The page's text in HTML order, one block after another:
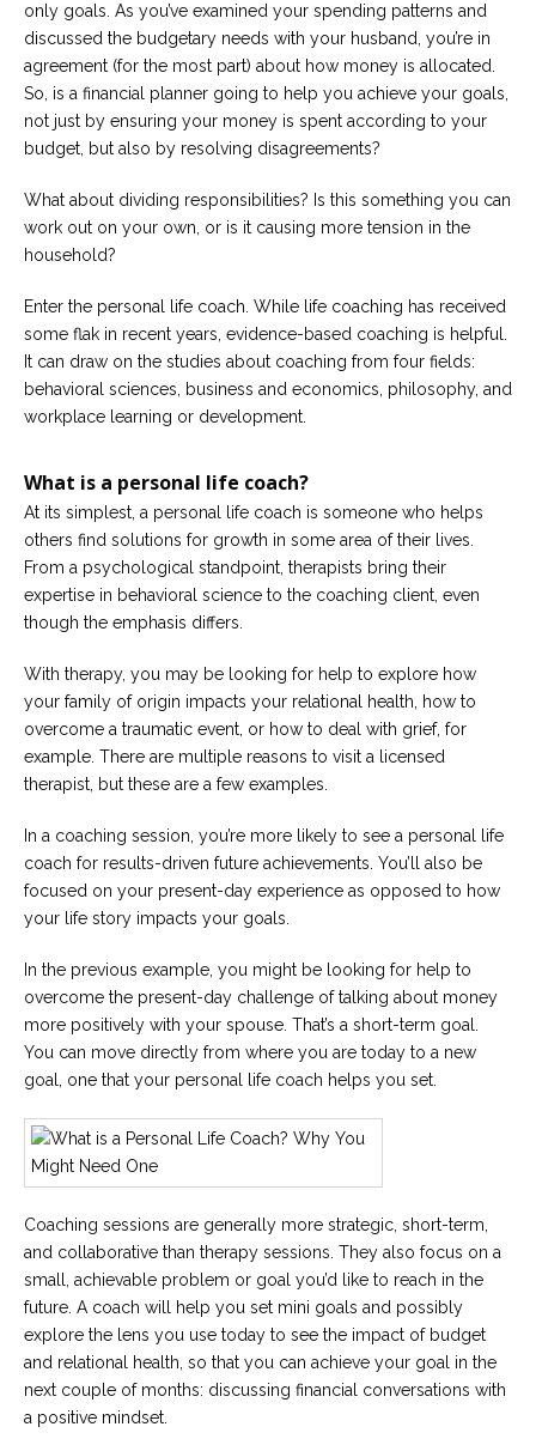
give
us
call,
we
here
to
only goals. As you’ve examined your spending patterns and
discussed the budgetary needs with your husband, you’re in
agreement (for the most part) about how money is allocated.
So, is a financial planner going to help you achieve your goals,
not just by ensuring your money is spent according to your
budget, but also by resolving disagreements?
What about dividing responsibilities? Is this something you can
work out on your own, or is it causing more tension in the
household?
Enter the personal life coach. While life coaching has received
some flak in recent years, evidence-based coaching is helpful.
It can draw on the studies about coaching from four fields:
behavioral sciences, business and economics, philosophy, and
workplace learning or development.
What is a personal life coach?
At its simplest, a personal life coach is someone who helps
others find solutions for growth in some area of their lives.
From a psychological standpoint, therapists bring their
expertise in behavioral science to the coaching client, even
though the emphasis differs.
With therapy, you may be looking for help to explore how
your family of origin impacts your relational health, how to
overcome a traumatic event, or how to deal with grief, for
example. There are multiple reasons to visit a licensed
therapist, but these are a few examples.
In a coaching session, you’re more likely to see a personal life
coach for results-driven future achievements. You’ll also be
focused on your present-day experience as opposed to how
your life story impacts your goals.
In the previous example, you might be looking for help to
overcome the present-day challenge of talking about money
more positively with your spouse. That’s a short-term goal.
You can move directly from where you are today to a new
goal, one that your personal life coach helps you set.
Coaching sessions are generally more strategic, short-term,
and collaborative than therapy sessions. They also focus on a
small, achievable problem or goal you’d like to reach in the
future. A coach will help you set mini goals and possibly
explore the lens you use today to see the impact of budget
and relational health, so that you can achieve your goal in the
next couple of months: discussing financial conversations with
a positive mindset.